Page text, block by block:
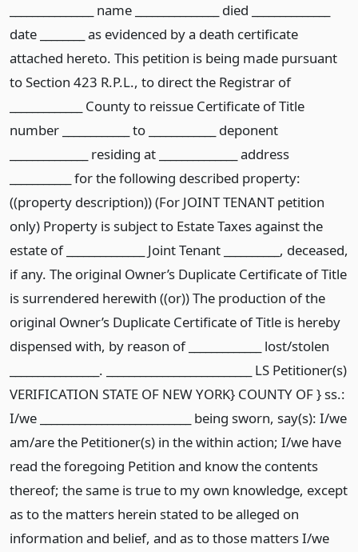
_______________ name _______________ died ______________
date ________ as evidenced by a death certificate
attached hereto. This petition is being made pursuant
to Section 423 R.P.L., to direct the Registrar of
_____________ County to reissue Certificate of Title
number ____________ to ____________ deponent
______________ residing at ______________ address
___________ for the following described property:
((property description)) (For JOINT TENANT petition
only) Property is subject to Estate Taxes against the
estate of ______________ Joint Tenant __________, deceased,
if any. The original Owner’s Duplicate Certificate of Title
is surrendered herewith ((or)) The production of the
original Owner’s Duplicate Certificate of Title is hereby
dispensed with, by reason of _____________ lost/stolen
________________. __________________________ LS Petitioner(s)
VERIFICATION STATE OF NEW YORK} COUNTY OF } ss.:
I/we ___________________________ being sworn, say(s): I/we
am/are the Petitioner(s) in the within action; I/we have
read the foregoing Petition and know the contents
thereof; the same is true to my own knowledge, except
as to the matters herein stated to be alleged on
information and belief, and as to those matters I/we